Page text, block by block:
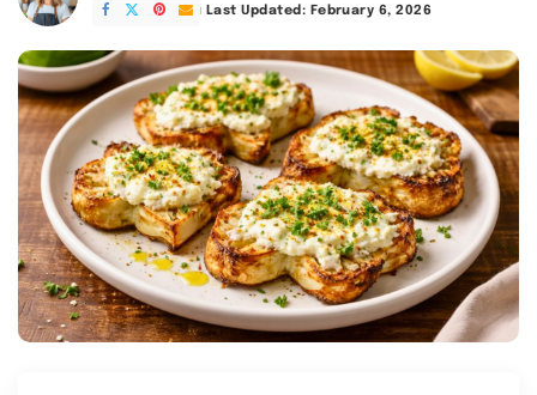
by
Last Updated: February 6, 2026